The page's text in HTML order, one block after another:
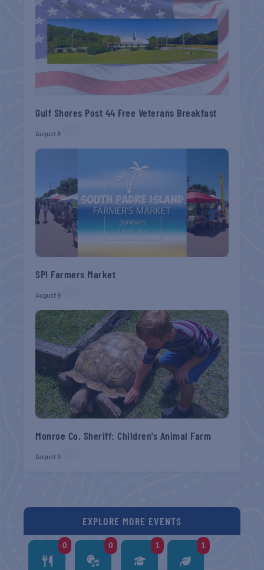
Gulf Shores Post 44 Free Veterans Breakfast
August 8
SPI Farmers Market
August 9
Monroe Co. Sheriff: Children’s Animal Farm
August 9
EXPLORE MORE EVENTS
0 0 1 1